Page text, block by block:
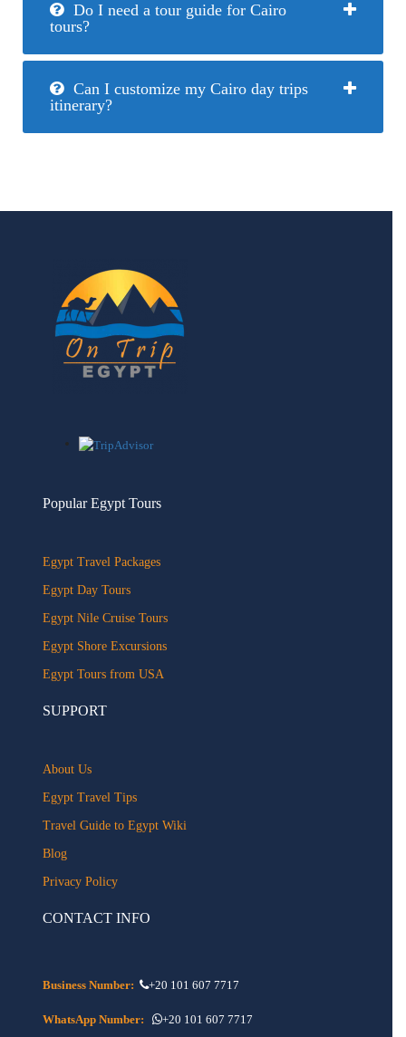
Do I need a tour guide for Cairo
tours?
Can I customize my Cairo day trips
itinerary?
Popular Egypt Tours
Egypt Travel Packages
Egypt Day Tours
Egypt Nile Cruise Tours
Egypt Shore Excursions
Egypt Tours from USA
SUPPORT
About Us
Egypt Travel Tips
Travel Guide to Egypt Wiki
Blog
Privacy Policy
CONTACT INFO
Business Number: +20 101 607 7717
WhatsApp Number: +20 101 607 7717